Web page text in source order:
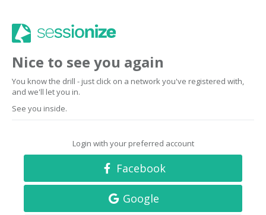
Nice to see you again
You know the drill - just click on a network you've registered with,
and we'll let you in.
See you inside.
Login with your preferred account
Facebook
Google